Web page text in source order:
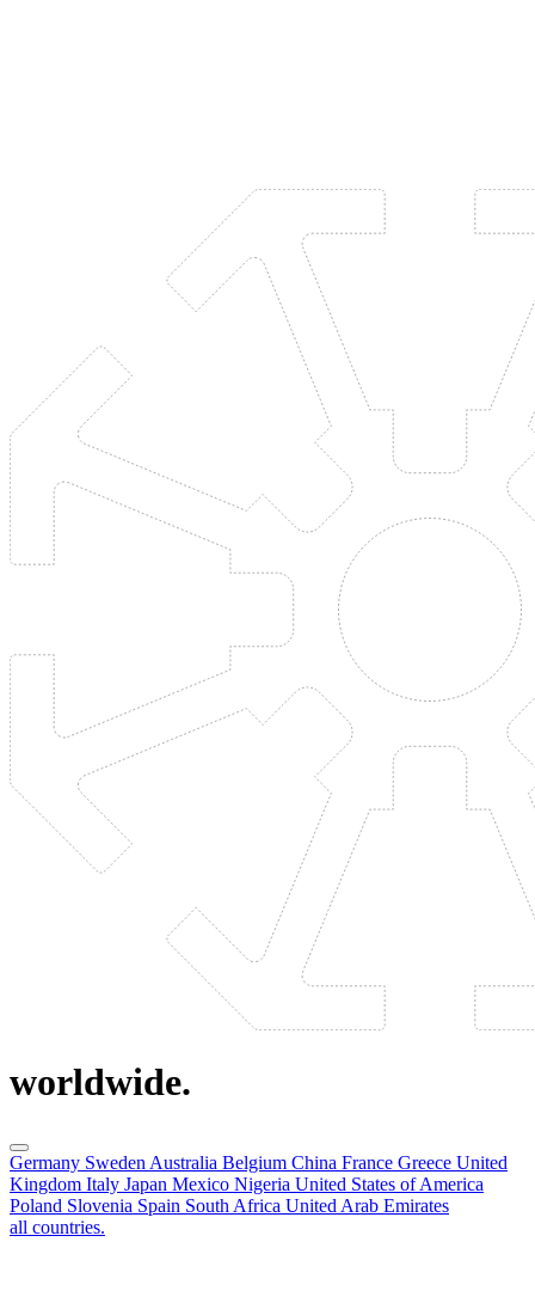
worldwide.
Germany Sweden Australia Belgium China France Greece United
Kingdom Italy Japan Mexico Nigeria United States of America
Poland Slovenia Spain South Africa United Arab Emirates
all countries.